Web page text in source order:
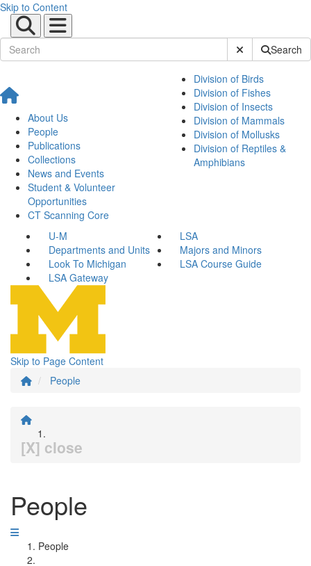
Skip to Content
Submit SiteSearch
About Us
People
Publications
Collections
News and Events
Student & Volunteer
Opportunities
CT Scanning Core
Division of Birds
Division of Fishes
Division of Insects
Division of Mammals
Division of Mollusks
Division of Reptiles &
Amphibians
U-M
LSA
Departments and Units
Majors and Minors
Look To Michigan
LSA Course Guide
LSA Gateway
Skip to Page Content
People
[X] close
People
People